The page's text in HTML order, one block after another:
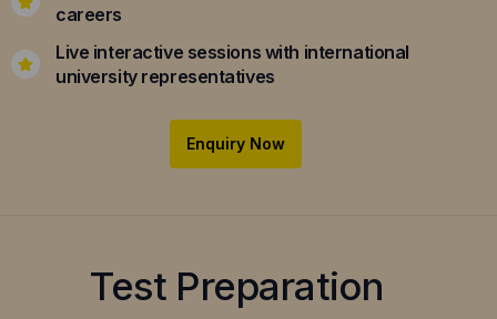
careers
Live interactive sessions with international
university representatives
Enquiry Now
Test Preparation